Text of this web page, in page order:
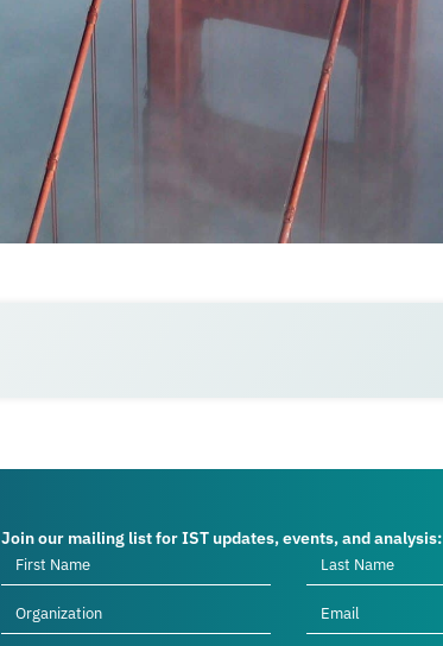
Join our mailing list for IST updates, events, and analysis: